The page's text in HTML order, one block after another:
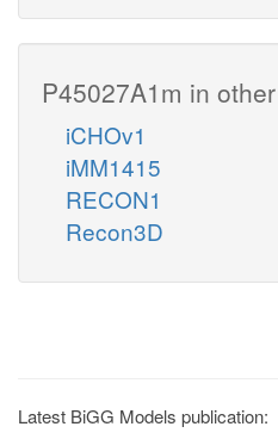
P45027A1m in
iCHOv1
iMM1415
RECON1
Recon3D
Latest BiGG Models publication: